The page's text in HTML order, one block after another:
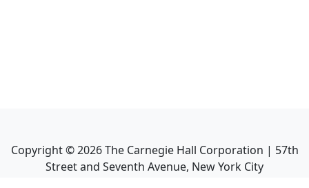
Copyright ©2026The Carnegie Hall Corporation | 57th
Street and Seventh Avenue, New York City